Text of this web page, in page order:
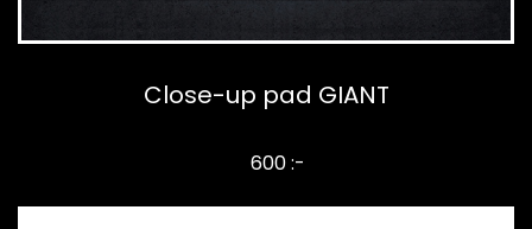
Close-up pad GIANT
600 :-